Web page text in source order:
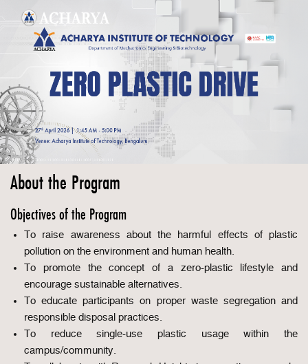
About the Program
Objectives of the Program
To raise awareness about the harmful effects of plastic
pollution on the environment and human health.
To promote the concept of a zero-plastic lifestyle and
encourage sustainable alternatives.
To educate participants on proper waste segregation and
responsible disposal practices.
To reduce single-use plastic usage within the
campus/community.